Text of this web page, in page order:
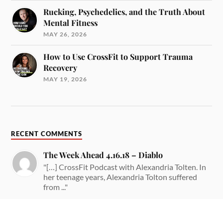
Rucking, Psychedelics, and the Truth About
Mental Fitness
MAY 26, 2026
How to Use CrossFit to Support Trauma
Recovery
MAY 19, 2026
RECENT COMMENTS
The Week Ahead 4.16.18 – Diablo
"[…] CrossFit Podcast with Alexandria Tolten. In
her teenage years, Alexandria Tolton suffered
from ..."